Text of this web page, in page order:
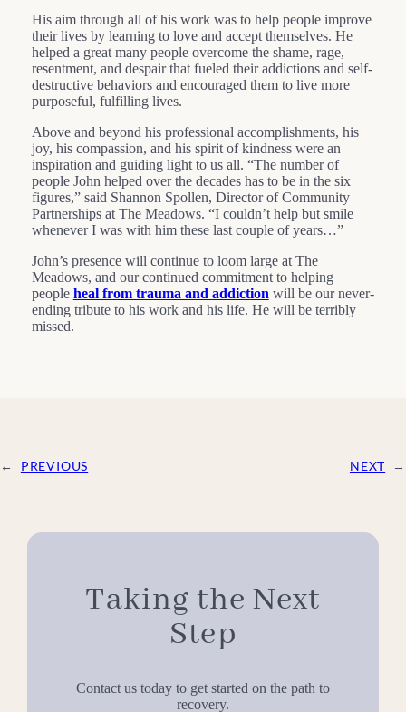
His aim through all of his work was to help people improve
their lives by learning to love and accept themselves. He
helped a great many people overcome the shame, rage,
resentment, and despair that fueled their addictions and self-
destructive behaviors and encouraged them to live more
purposeful, fulfilling lives.
Above and beyond his professional accomplishments, his
joy, his compassion, and his spirit of kindness were an
inspiration and guiding light to us all. “The number of
people John helped over the decades has to be in the six
figures,” said Shannon Spollen, Director of Community
Partnerships at The Meadows. “I couldn’t help but smile
whenever I was with him these last couple of years…”
John’s presence will continue to loom large at The
Meadows, and our continued commitment to helping
people heal from trauma and addiction will be our never-
ending tribute to his work and his life. He will be terribly
missed.
← PREVIOUS NEXT →
Taking the Next
Step
Contact us today to get started on the path to
recovery.